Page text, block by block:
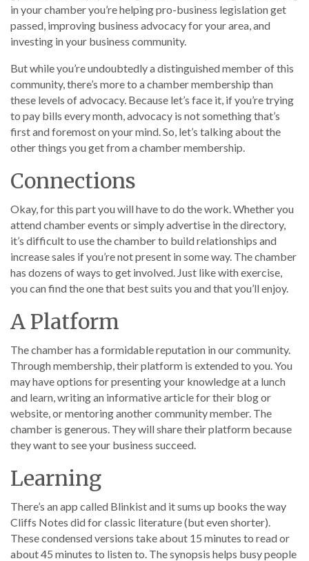
in your chamber you’re helping pro-business legislation get
passed, improving business advocacy for your area, and
investing in your business community.
But while you’re undoubtedly a distinguished member of this
community, there’s more to a chamber membership than
these levels of advocacy. Because let’s face it, if you’re trying
to pay bills every month, advocacy is not something that’s
first and foremost on your mind. So, let’s talking about the
other things you get from a chamber membership.
Connections
Okay, for this part you will have to do the work. Whether you
attend chamber events or simply advertise in the directory,
it’s difficult to use the chamber to build relationships and
increase sales if you’re not present in some way. The chamber
has dozens of ways to get involved. Just like with exercise,
you can find the one that best suits you and that you’ll enjoy.
A Platform
The chamber has a formidable reputation in our community.
Through membership, their platform is extended to you. You
may have options for presenting your knowledge at a lunch
and learn, writing an informative article for their blog or
website, or mentoring another community member. The
chamber is generous. They will share their platform because
they want to see your business succeed.
Learning
There’s an app called Blinkist and it sums up books the way
Cliffs Notes did for classic literature (but even shorter).
These condensed versions take about 15 minutes to read or
about 45 minutes to listen to. The synopsis helps busy people